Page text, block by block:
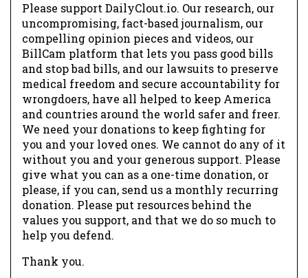
Please support DailyClout.io. Our research, our
uncompromising, fact-based journalism, our
compelling opinion pieces and videos, our
BillCam platform that lets you pass good bills
and stop bad bills, and our lawsuits to preserve
medical freedom and secure accountability for
wrongdoers, have all helped to keep America
and countries around the world safer and freer.
We need your donations to keep fighting for
you and your loved ones. We cannot do any of it
without you and your generous support. Please
give what you can as a one-time donation, or
please, if you can, send us a monthly recurring
donation. Please put resources behind the
values you support, and that we do so much to
help you defend.
Thank you.